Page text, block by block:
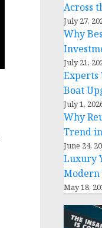
Across
July 27,
Why
July 21,
Experts
Boat
July 1,
Why
Trend
June 24,
Luxury
Modern
May 18,